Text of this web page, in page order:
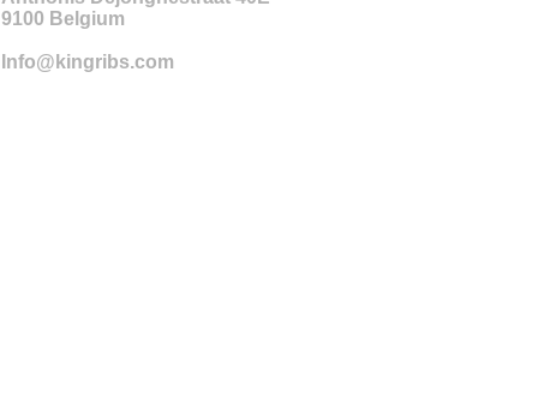
9100 Belgium
Info@kingribs.com